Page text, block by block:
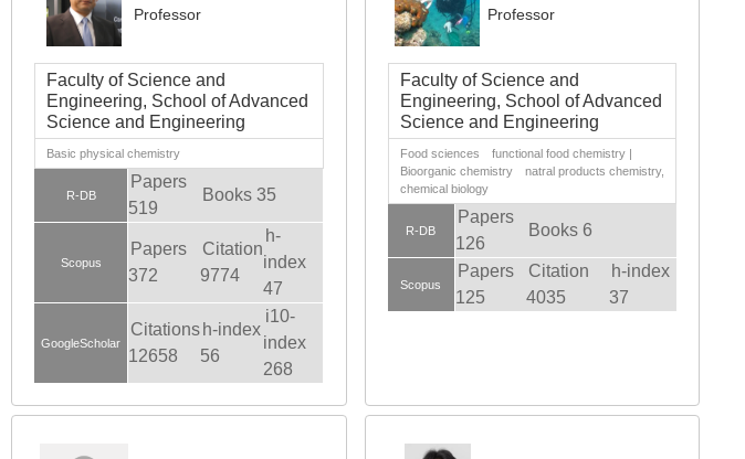
Professor
Faculty of Science and
Engineering, School of Advanced
Science and Engineering
Basic physical chemistry
R-DB
Papers
519
Books 35
Scopus
Papers
372
Citation
9774
h-
index
47
GoogleScholar
Citations
12658
h-index
56
i10-
index
268
Professor
Faculty of Science and
Engineering, School of Advanced
Science and Engineering
Food sciences functional food chemistry |
Bioorganic chemistry natral products chemistry,
chemical biology
R-DB
Papers
126
Books 6
Scopus
Papers
125
Citation
4035
h-index
37